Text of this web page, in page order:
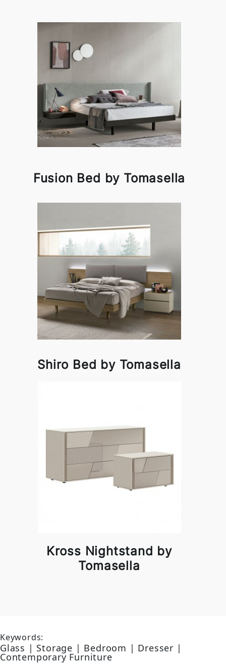
Fusion Bed by Tomasella
Shiro Bed by Tomasella
Kross Nightstand by
Tomasella
Keywords:
Glass | Storage | Bedroom | Dresser |
Contemporary Furniture